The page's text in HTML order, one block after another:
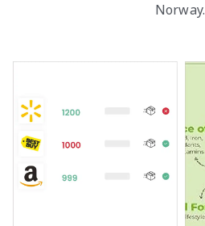
Norway.